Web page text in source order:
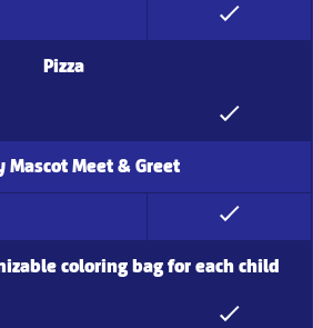
Pizza
Mascot Meet & Greet
coloring bag for each child